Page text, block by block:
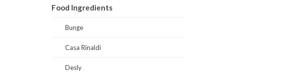
Food Ingredients
Bunge
Casa Rinaldi
Desly